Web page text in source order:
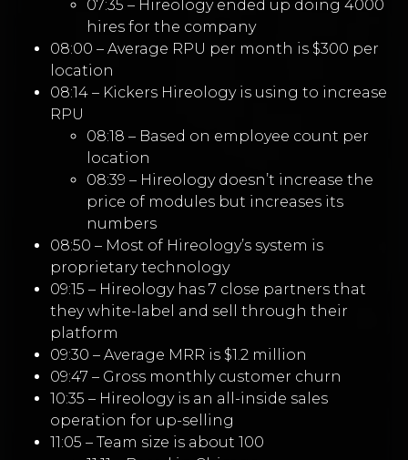
07:35 – Hireology ended up doing 4000
hires for the company
08:00 – Average RPU per month is $300 per
location
08:14 – Kickers Hireology is using to increase
RPU
08:18 – Based on employee count per
location
08:39 – Hireology doesn’t increase the
price of modules but increases its
numbers
08:50 – Most of Hireology’s system is
proprietary technology
09:15 – Hireology has 7 close partners that
they white-label and sell through their
platform
09:30 – Average MRR is $1.2 million
09:47 – Gross monthly customer churn
10:35 – Hireology is an all-inside sales
operation for up-selling
11:05 – Team size is about 100